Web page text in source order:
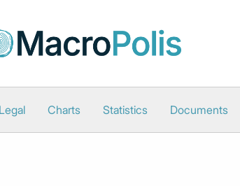
Legal Charts Statistics Documents